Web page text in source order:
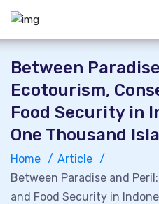
Between
Ecotourism,
Food Security in
One Thousand
Home
Article
Between Paradise and
and Food Security in